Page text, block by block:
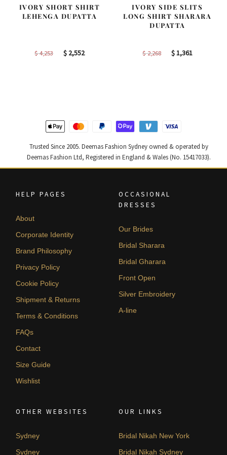
IVORY SHORT SHIRT
LEHENGA DUPATTA
$4,253
Original
$ 2,552Current
IVORY SIDE SLITS
LONG SHIRT SHARARA
DUPATTA
$2,268
Original
$1,361Current
Trusted Since 2005. Deemas Fashion Sydney owned & operated by
Deemas Fashion Ltd, Registered in England & Wales (No. 15417033).
HELP PAGES
About
Corporate Identity
Brand Philosophy
Privacy Policy
Cookie Policy
Shipment & Returns
Terms & Conditions
FAQs
Contact
Size Guide
Wishlist
OCCASIONAL
DRESSES
Our Brides
Bridal Sharara
Bridal Gharara
Front Open
Silver Embroidery
A-line
OTHER WEBSITES
Sydney
Sydney
OUR LINKS
Bridal Nikah New York
Bridal Nikah Sydney